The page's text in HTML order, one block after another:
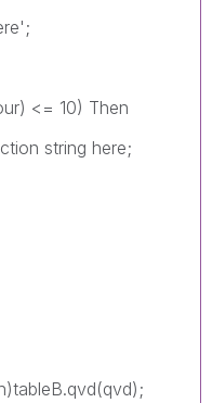
<= 10) Then
string here;